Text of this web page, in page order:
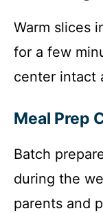
Warm slices
for a few
center intact
Meal Prep
Batch
during the
parents and